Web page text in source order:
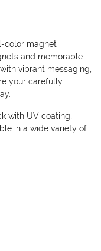
color magnet
and memorable
vibrant messaging,
your carefully
with UV coating,
in a wide variety of